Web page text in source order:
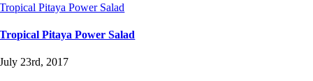
Tropical Pitaya Power Salad
Tropical Pitaya Power Salad
July 23rd, 2017